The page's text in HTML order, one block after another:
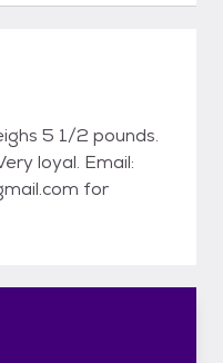
5 1/2 pounds.
loyal. Email:
for